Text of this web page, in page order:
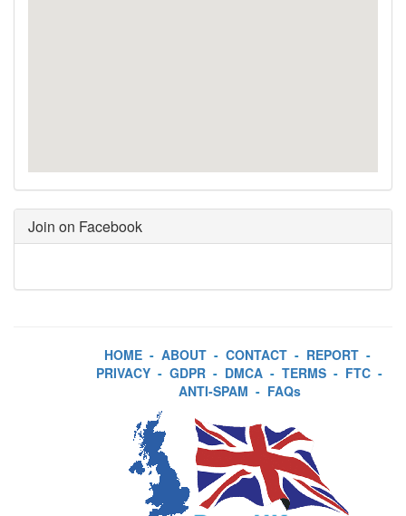
Join on Facebook
HOME - ABOUT - CONTACT - REPORT -
PRIVACY - GDPR - DMCA - TERMS - FTC -
ANTI-SPAM - FAQs